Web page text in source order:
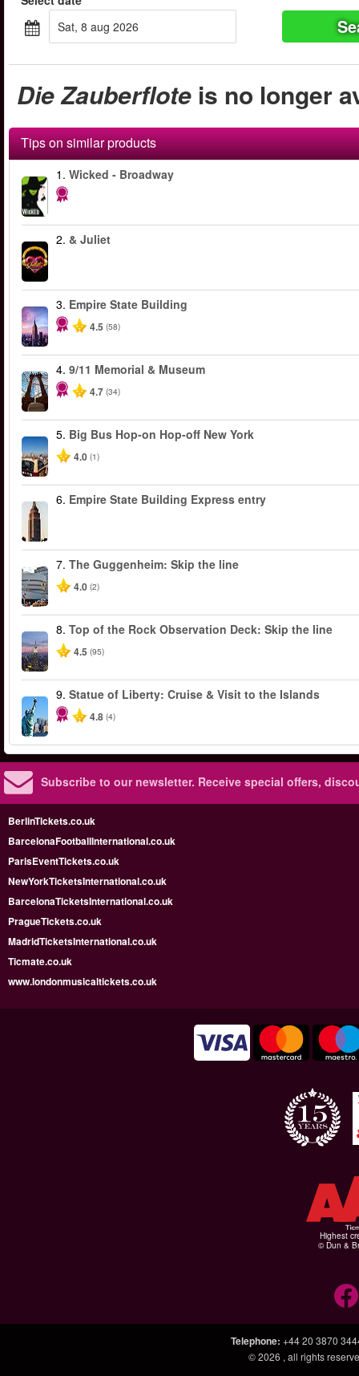
sat, 8 aug 2026
Die Zauberflote is no longer
Tips on similar products
1. Wicked - Broadway
2. & Juliet
3. Empire State Building
4.5 (58)
4. 9/11 Memorial & Museum
4.7 (34)
5. Big Bus Hop-on Hop-off New York
4.0 (1)
6. Empire State Building Express entry
7. The Guggenheim: Skip the line
4.0 (2)
8. Top of the Rock Observation Deck: Skip the line
4.5 (95)
9. Statue of Liberty: Cruise & Visit to the Islands
4.8 (4)
Subscribe to our newsletter. Receive special offers,
BerlinTickets.co.uk
BarcelonaFootballInternational.co.uk
ParisEventTickets.co.uk
NewYorkTicketsInternational.co.uk
BarcelonaTicketsInternational.co.uk
PragueTickets.co.uk
MadridTicketsInternational.co.uk
Ticmate.co.uk
www.londonmusicaltickets.co.uk
Highest
© Dun &
Telephone: +44 20 3870
© 2026 , all rights